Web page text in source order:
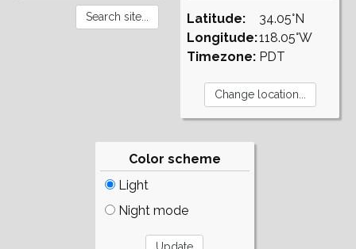
Latitude:
Longitude:
Timezone:
34.05°N
118.05°W
PDT
Color scheme
Light
Night mode